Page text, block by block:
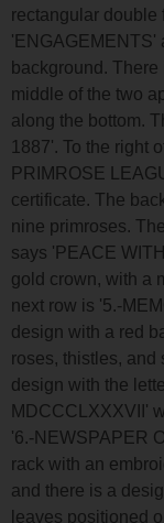
rectangular double
'ENGAGEMENTS'
background.
middle of the two
along the bottom.
1887'. To the right
PRIMROSE
certificate. The
nine primroses.
says 'PEACE
gold crown, with a
next row is '5.-
design with a red
roses, thistles, and
design with the
MDCCCLXXXVII'
'6.-NEWSPAPER
rack with an
and there is a
leaves positioned